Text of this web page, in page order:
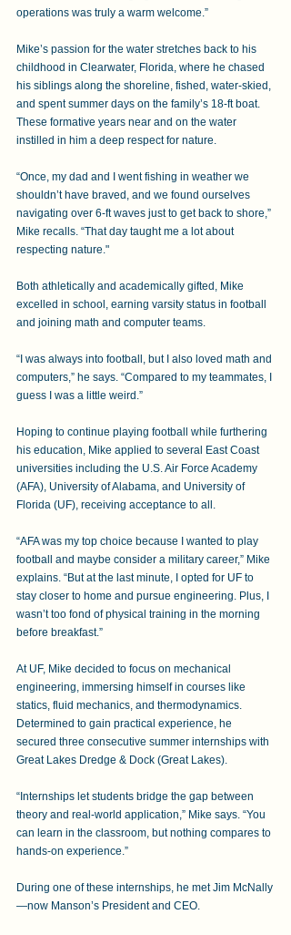
operations was truly a warm welcome.”
Mike’s passion for the water stretches back to his
childhood in Clearwater, Florida, where he chased
his siblings along the shoreline, fished, water-skied,
and spent summer days on the family’s 18-ft boat.
These formative years near and on the water
instilled in him a deep respect for nature.
“Once, my dad and I went fishing in weather we
shouldn’t have braved, and we found ourselves
navigating over 6-ft waves just to get back to shore,”
Mike recalls. “That day taught me a lot about
respecting nature."
Both athletically and academically gifted, Mike
excelled in school, earning varsity status in football
and joining math and computer teams.
“I was always into football, but I also loved math and
computers,” he says. “Compared to my teammates, I
guess I was a little weird.”
Hoping to continue playing football while furthering
his education, Mike applied to several East Coast
universities including the U.S. Air Force Academy
(AFA), University of Alabama, and University of
Florida (UF), receiving acceptance to all.
“AFA was my top choice because I wanted to play
football and maybe consider a military career,” Mike
explains. “But at the last minute, I opted for UF to
stay closer to home and pursue engineering. Plus, I
wasn’t too fond of physical training in the morning
before breakfast.”
At UF, Mike decided to focus on mechanical
engineering, immersing himself in courses like
statics, fluid mechanics, and thermodynamics.
Determined to gain practical experience, he
secured three consecutive summer internships with
Great Lakes Dredge & Dock (Great Lakes).
“Internships let students bridge the gap between
theory and real-world application,” Mike says. “You
can learn in the classroom, but nothing compares to
hands-on experience.”
During one of these internships, he met Jim McNally
—now Manson’s President and CEO.